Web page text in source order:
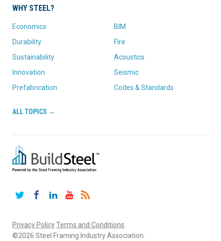
WHY STEEL?
Economics
Durability
Sustainability
Innovation
Prefabrication
BIM
Fire
Acoustics
Seismic
Codes & Standards
ALL TOPICS →
TwitterFacebookLinkedInYouTube
Privacy PolicyTerms and Conditions
©2026 Steel Framing Industry Association.